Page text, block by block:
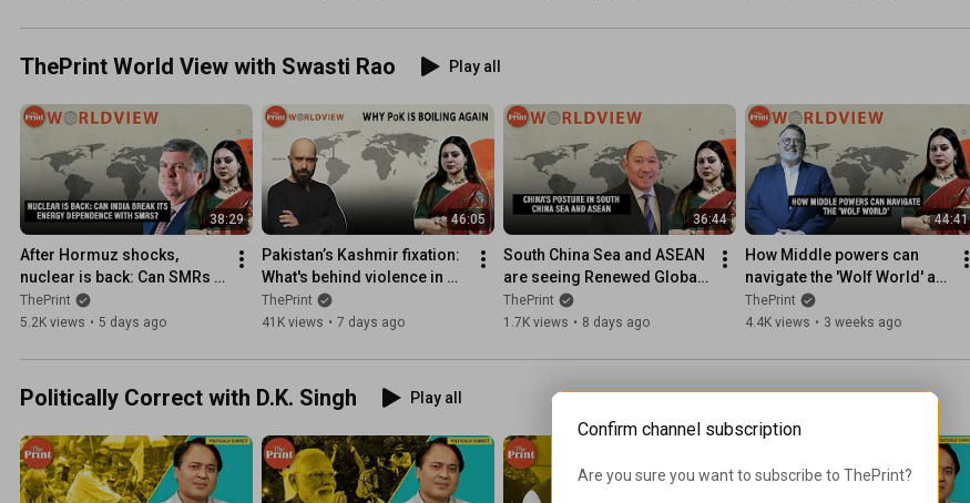
ThePrint World View with Swasti Rao Play all
38:29
After Hormuz shocks,
nuclear is back: Can SMRs
end India’s energy
vulnerability?
ThePrint
5.2K views • 5 days ago
46:05
Pakistan’s Kashmir fixation:
What's behind violence in
PoK, and why the region
matters
ThePrint
41K views • 7 days ago
36:44
South China Sea and ASEAN
are seeing Renewed Global
Attention: We discuss why,
and the China factor
ThePrint
1.7K views • 8 days ago
44:41
How Middle powers can
navigate the 'Wolf World' as
liberal order declines
ThePrint
4.4K views • 3 weeks ago
Politically Correct with D.K. Singh Play all
Confirm channel subscription
Are you sure you want to subscribe to ThePrint?